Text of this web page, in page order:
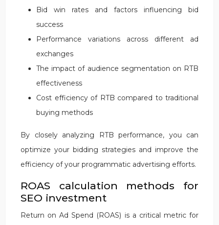
Bid win rates and factors influencing bid
success
Performance variations across different ad
exchanges
The impact of audience segmentation on RTB
effectiveness
Cost efficiency of RTB compared to traditional
buying methods
By closely analyzing RTB performance, you can
optimize your bidding strategies and improve the
efficiency of your programmatic advertising efforts.
ROAS calculation methods for
SEO investment
Return on Ad Spend (ROAS) is a critical metric for